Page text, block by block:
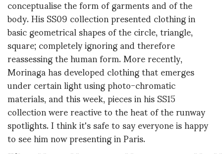
body. His SS09 collection presented clothing in
basic geometrical shapes of the circle, triangle,
square; completely ignoring and therefore
reassessing the human form. More recently,
Morinaga has developed clothing that emerges
under certain light using photo-chromatic
materials, and this week, pieces in his SS15
collection were reactive to the heat of the runway
spotlights. I think it's safe to say everyone is happy
to see him now presenting in Paris.